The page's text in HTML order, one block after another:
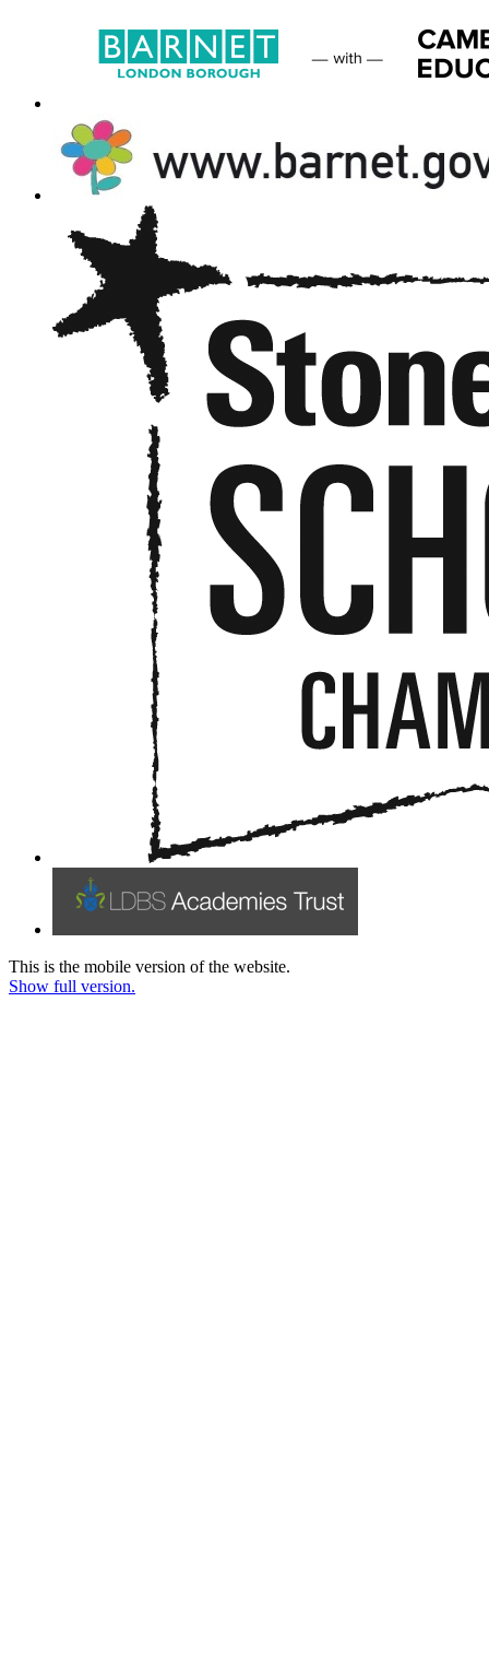
This is the mobile version of the website.
Show full version.